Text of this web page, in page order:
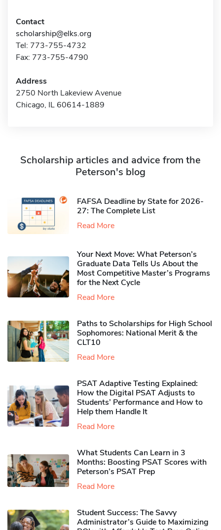
Contact
scholarship@elks.org
Tel: 773-755-4732
Fax: 773-755-4790
Address
2750 North Lakeview Avenue
Chicago, IL 60614-1889
Scholarship articles and advice from the
Peterson's blog
FAFSA Deadline by State for 2026-
27: The Complete List
Read More
Your Next Move: What Peterson’s
Graduate Data Tells Us About the
Most Competitive Master’s Programs
for the Next Cycle
Read More
Paths to Scholarships for High School
Sophomores​: National Merit & the
CLT10
Read More
PSAT Adaptive Testing Explained:
How the Digital PSAT Adjusts to
Students’ Performance and How to
Help them Handle It
Read More
What Students Can Learn in 3
Months: Boosting PSAT Scores with
Peterson’s PSAT Prep
Read More
Student Success: The Savvy
Administrator’s Guide to Maximizing